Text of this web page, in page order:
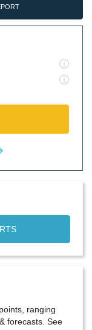
ranging
forecasts. See